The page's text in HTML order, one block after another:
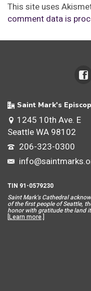
This site uses
comment data is
Saint Mark's
1245 10th Ave. E
Seattle WA 98102
206-323-0300
TIN 91-0579230
Saint Mark’s Cathedral
of the first people of Seattle,
honor with gratitude the land
[Learn more.]